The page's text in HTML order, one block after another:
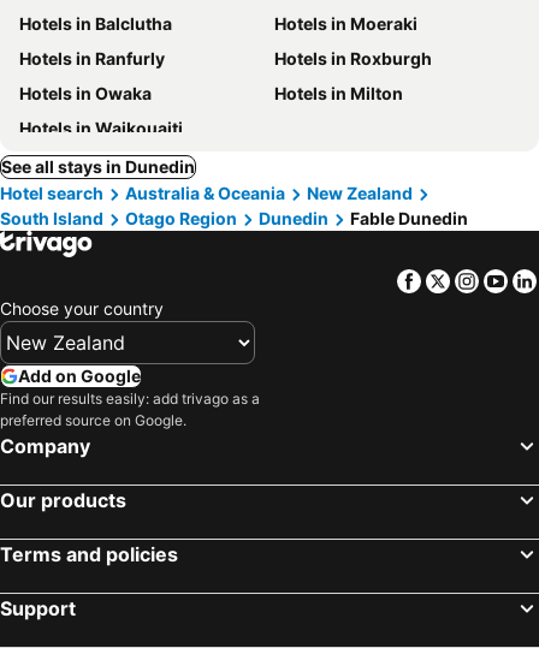
Hotels in Balclutha
Hotels in Moeraki
Hotels in Ranfurly
Hotels in Roxburgh
Hotels in Owaka
Hotels in Milton
Hotels in Waikouaiti
See all stays in Dunedin
Hotel search
Australia & Oceania
New Zealand
South Island
Otago Region Dunedin Fable Dunedin
Facebook
Twitter
Choose your country
Add on Google
Find our results easily: add trivago as a
preferred source on Google.
Company
Our products
Terms and policies
Support